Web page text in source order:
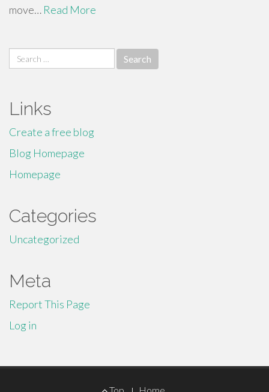
move… Read More
Search
for:
Links
Create a free blog
Blog Homepage
Homepage
Categories
Uncategorized
Meta
Report This Page
Log in